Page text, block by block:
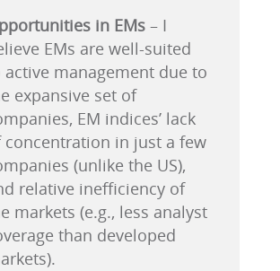
in EMs – I
EMs are well-suited
active management due to
expansive set of
EM indices’ lack
concentration in just a few
(unlike the US),
relative inefficiency of
markets (e.g., less analyst
than developed